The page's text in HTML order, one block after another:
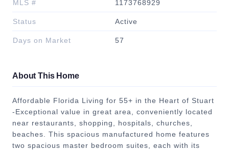
MLS # 1173768929
Status Active
Days on Market 57
About This Home
Affordable Florida Living for 55+ in the Heart of Stuart
-Exceptional value in great area, conveniently located
near restaurants, shopping, hospitals, churches,
beaches. This spacious manufactured home features
two spacious master bedroom suites, each with its